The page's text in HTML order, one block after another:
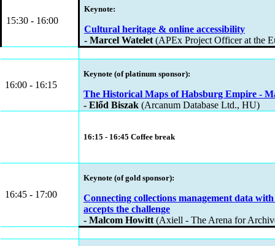
15:30 - 16:00
Keynote:
Cultural heritage & online accessibility
- Marcel Watelet (APEx Project Officer at the
16:00 - 16:15
Keynote (of platinum sponsor):
The Historical Maps of Habsburg Empire -
- Előd Biszak (Arcanum Database Ltd., HU)
16:15 - 16:45 Coffee break
16:45 - 17:00
Keynote (of gold sponsor):
Connecting collections management data
accepts the challenge
- Malcom Howitt (Axiell - The Arena for